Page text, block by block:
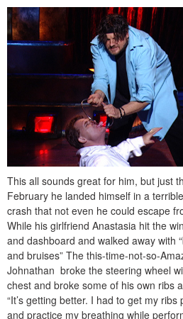
This all sounds great for him, but just
February he landed himself in a
crash that not even he could escape
While his girlfriend Anastasia hit the
and dashboard and walked away with
and bruises” The this-time-not-so-
Johnathan broke the steering wheel
chest and broke some of his own ribs
“It’s getting better. I had to get my ribs
and practice my breathing while